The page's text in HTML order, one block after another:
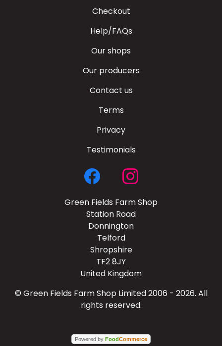
Checkout
Help/FAQs
Our shops
Our producers
Contact us
Terms
Privacy
Testimonials
Green Fields Farm Shop
Station Road
Donnington
Telford
Shropshire
TF2 8JY
United Kingdom
© Green Fields Farm Shop Limited 2006 - 2026. All
rights reserved.
Powered by FoodCommerce